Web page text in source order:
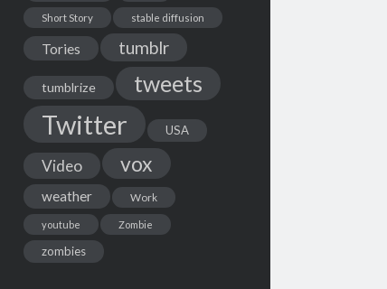
Short Story stable diffusion
Tories tumblr
tumblrize tweets
Twitter USA
Video vox
weather Work
youtube Zombie
zombies